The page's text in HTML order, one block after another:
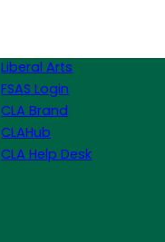
Liberal Arts
FSAS Login
CLA Brand
CLAHub
CLA Help Desk